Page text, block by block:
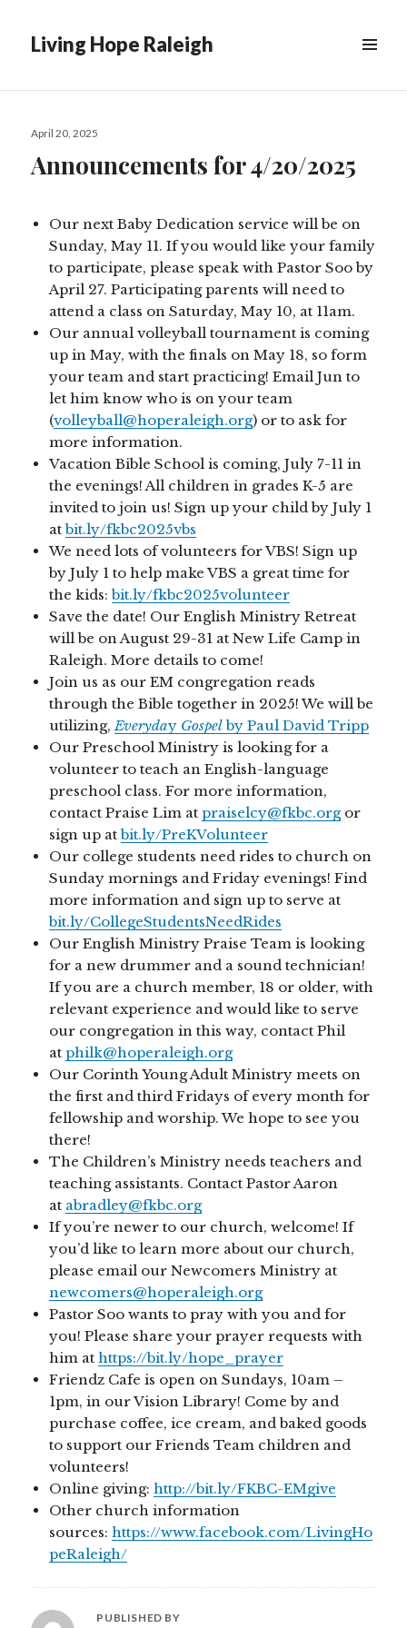
Living Hope Raleigh
Posted
April 20, 2025
Announcements for 4/20/2025
Our next Baby Dedication service will be on
Sunday, May 11. If you would like your family
to participate, please speak with Pastor Soo by
April 27. Participating parents will need to
attend a class on Saturday, May 10, at 11am.
Our annual volleyball tournament is coming
up in May, with the finals on May 18, so form
your team and start practicing! Email Jun to
let him know who is on your team
(volleyball@hoperaleigh.org) or to ask for
more information.
Vacation Bible School is coming, July 7-11 in
the evenings! All children in grades K-5 are
invited to join us! Sign up your child by July 1
atbit.ly/fkbc2025vbs
We need lots of volunteers for VBS! Sign up
by July 1 to help make VBS a great time for
the kids:bit.ly/fkbc2025volunteer
Save the date! Our English Ministry Retreat
will be on August 29-31 at New Life Camp in
Raleigh. More details to come!
Join us as our EM congregation reads
through the Bible together in 2025! We will be
utilizing,Everyday Gospelby Paul David Tripp
Our Preschool Ministry is looking for a
volunteer to teach an English-language
preschool class. For more information,
contact Praise Lim atpraiselcy@fkbc.orgor
sign up atbit.ly/PreKVolunteer
Our college students need rides to church on
Sunday mornings and Friday evenings! Find
more information and sign up to serve at
bit.ly/CollegeStudentsNeedRides
Our English Ministry Praise Team is looking
for a new drummer and a sound technician!
If you are a church member, 18 or older, with
relevant experience and would like to serve
our congregation in this way, contact Phil
atphilk@hoperaleigh.org
Our Corinth Young Adult Ministry meets on
the first and third Fridays of every month for
fellowship and worship. We hope to see you
there!
The Children’s Ministry needs teachers and
teaching assistants. Contact Pastor Aaron
at abradley@fkbc.org
If you’re newer to our church, welcome! If
you’d like to learn more about our church,
please email our Newcomers Ministry at
newcomers@hoperaleigh.org
Pastor Soo wants to pray with you and for
you! Please share your prayer requests with
him athttps://bit.ly/hope_prayer
Friendz Cafe is open on Sundays, 10am –
1pm, in our Vision Library! Come by and
purchase coffee, ice cream, and baked goods
to support our Friends Team children and
volunteers!
Online giving:http://bit.ly/FKBC-EMgive
Other church information
sources:https://www.facebook.com/LivingHo
peRaleigh/
PUBLISHED BY